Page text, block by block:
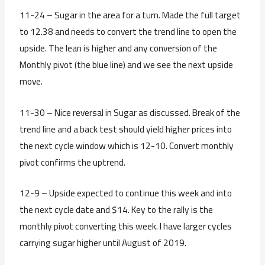
11-24 – Sugar in the area for a turn. Made the full target
to 12.38 and needs to convert the trend line to open the
upside. The lean is higher and any conversion of the
Monthly pivot (the blue line) and we see the next upside
move.
11-30 – Nice reversal in Sugar as discussed. Break of the
trend line and a back test should yield higher prices into
the next cycle window which is 12-10. Convert monthly
pivot confirms the uptrend.
12-9 – Upside expected to continue this week and into
the next cycle date and $14. Key to the rally is the
monthly pivot converting this week. I have larger cycles
carrying sugar higher until August of 2019.